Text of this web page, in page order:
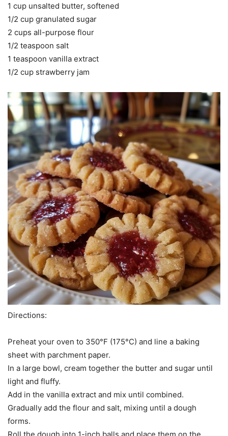
1 cup unsalted butter, softened
1/2 cup granulated sugar
2 cups all-purpose flour
1/2 teaspoon salt
1 teaspoon vanilla extract
1/2 cup strawberry jam
Directions:
Preheat your oven to 350°F (175°C) and line a baking
sheet with parchment paper.
In a large bowl, cream together the butter and sugar until
light and fluffy.
Add in the vanilla extract and mix until combined.
Gradually add the flour and salt, mixing until a dough
forms.